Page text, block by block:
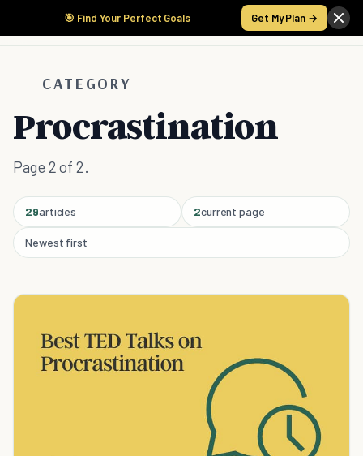
🎯 Find Your Perfect Goals Get My Plan →
CATEGORY
Procrastination
Page 2 of 2.
29articles 2current page
Newest first